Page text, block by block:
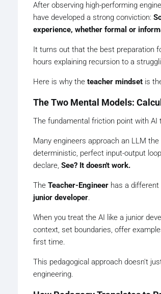
After observing high-performing
have developed a strong conviction:
experience, whether formal or
It turns out that the best preparation
hours explaining recursion to a
Here is why the teacher mindset is
The Two Mental Models:
The fundamental friction point with
Many engineers approach an LLM
deterministic, perfect input-output
declare, See? It doesn't work.
The Teacher-Engineer has a different
junior developer.
When you treat the AI like a junior
context, set boundaries, offer
first time.
This pedagogical approach doesn't
engineering.